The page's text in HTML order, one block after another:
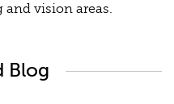
vision areas.
Blog